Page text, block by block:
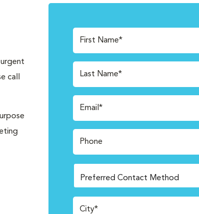
call
First Name*
Last Name*
Email*
Phone
City*